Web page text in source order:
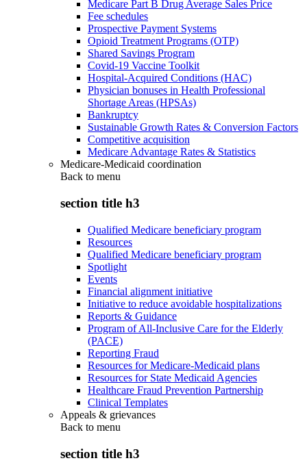
Medicare Part B Drug Average Sales Price
Fee schedules
Prospective Payment Systems
Opioid Treatment Programs (OTP)
Shared Savings Program
Covid-19 Vaccine Toolkit
Hospital-Acquired Conditions (HAC)
Physician bonuses in Health Professional
Shortage Areas (HPSAs)
Bankruptcy
Sustainable Growth Rates & Conversion Factors
Competitive acquisition
Medicare Advantage Rates & Statistics
Medicare-Medicaid coordination
Back to menu
section title h3
Qualified Medicare beneficiary program
Resources
Qualified Medicare beneficiary program
Spotlight
Events
Financial alignment initiative
Initiative to reduce avoidable hospitalizations
Reports & Guidance
Program of All-Inclusive Care for the Elderly
(PACE)
Reporting Fraud
Resources for Medicare-Medicaid plans
Resources for State Medicaid Agencies
Healthcare Fraud Prevention Partnership
Clinical Templates
Appeals & grievances
Back to menu
section title h3